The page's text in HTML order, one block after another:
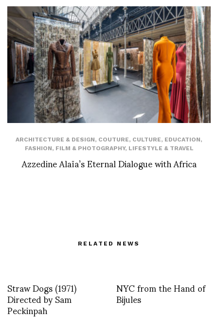
ARCHITECTURE & DESIGN, COUTURE, CULTURE, EDUCATION,
FASHION, FILM & PHOTOGRAPHY, LIFESTYLE & TRAVEL
Azzedine Alaïa’s Eternal Dialogue with Africa
RELATED NEWS
Straw Dogs (1971)
Directed by Sam
Peckinpah
NYC from the Hand of
Bijules